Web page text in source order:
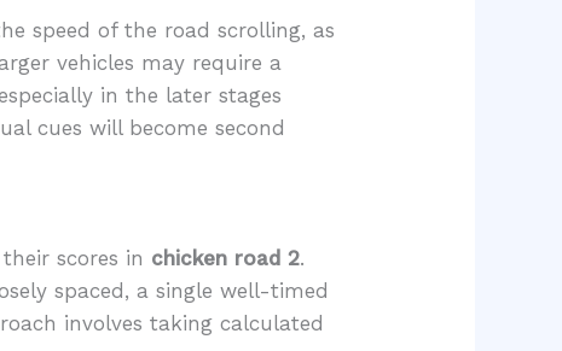
speed of the road scrolling, as
vehicles may require a
in the later stages
cues will become second
scores in chicken road 2.
spaced, a single well-timed
involves taking calculated